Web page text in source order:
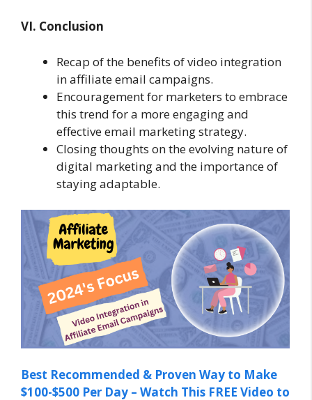
VI. Conclusion
Recap of the benefits of video integration
in affiliate email campaigns.
Encouragement for marketers to embrace
this trend for a more engaging and
effective email marketing strategy.
Closing thoughts on the evolving nature of
digital marketing and the importance of
staying adaptable.
Best Recommended & Proven Way to Make
$100-$500 Per Day – Watch This FREE Video to